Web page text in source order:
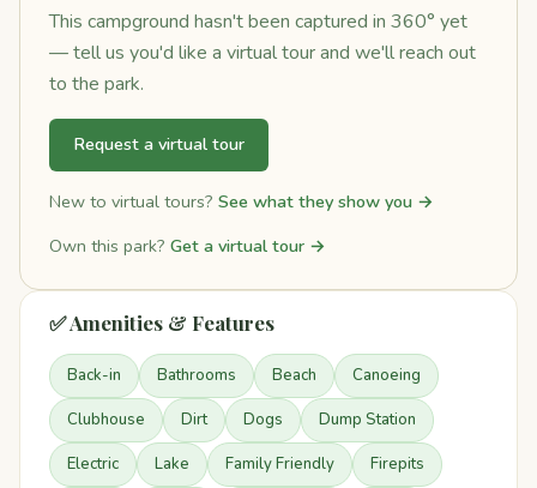
This campground hasn't been captured in 360° yet
— tell us you'd like a virtual tour and we'll reach out
to the park.
Request a virtual tour
New to virtual tours? See what they show you →
Own this park? Get a virtual tour →
✅ Amenities & Features
Back-in Bathrooms Beach Canoeing
Clubhouse Dirt Dogs Dump Station
Electric Lake Family Friendly Firepits